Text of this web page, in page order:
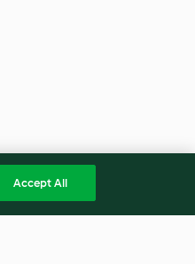
Accept All